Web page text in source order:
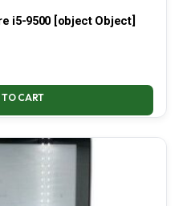
i5-9500 [object Object]
CART